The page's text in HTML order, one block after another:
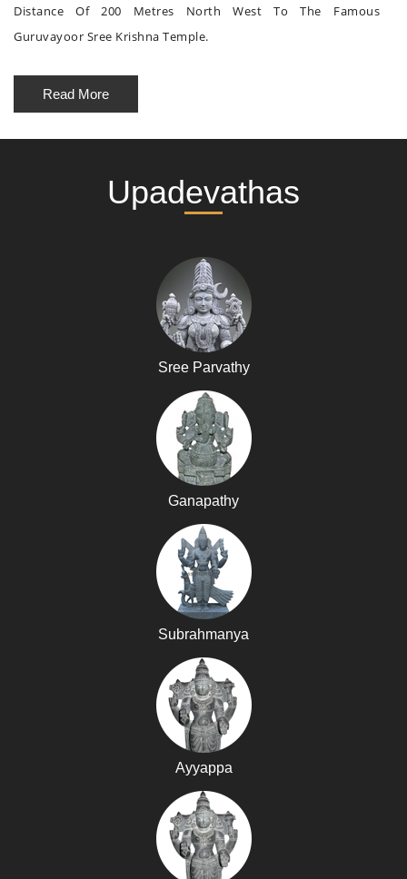
Distance Of 200 Metres North West To The Famous
Guruvayoor Sree Krishna Temple.
Read More
Upadevathas
Sree Parvathy
Ganapathy
Subrahmanya
Ayyappa